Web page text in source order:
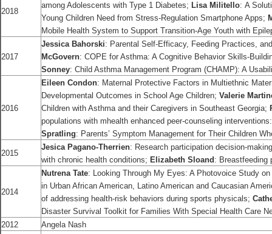
2018
among Adolescents with Type 1 Diabetes; Lisa Militello: A
Young Children Need from Stress-Regulation Smartphone Apps;
Mobile Health System to Support Transition-Age Youth with
2017
Jessica Bahorski: Parental Self-Efficacy, Feeding Practices,
McGovern: COPE for Asthma: A Cognitive Behavior Skills-
Sonney: Child Asthma Management Program (CHAMP): A
2016
Eileen Condon: Maternal Protective Factors in Multiethnic
Developmental Outcomes in School Age Children; Valerie
Children with Asthma and their Caregivers in Southeast Georgia;
populations with mhealth enhanced peer-counseling
Spratling: Parents’ Symptom Management for Their Children
2015
Jesica Pagano-Therrien: Research participation decision-
with chronic health conditions; Elizabeth Sloand : Breastfeeding
2014
Nutrena Tate: Looking Through My Eyes: A Photovoice Study
in Urban African American, Latino American and Caucasian
of addressing health-risk behaviors during sports physicals;
Disaster Survival Toolkit for Families With Special Health Care
2012
Angela Nash